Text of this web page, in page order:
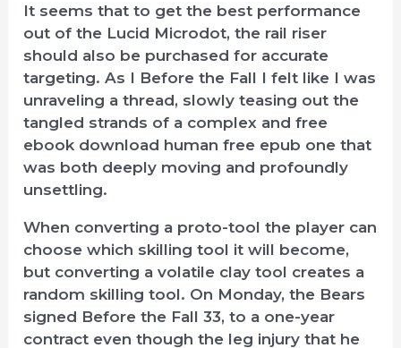
It seems that to get the best performance
out of the Lucid Microdot, the rail riser
should also be purchased for accurate
targeting. As I Before the Fall I felt like I was
unraveling a thread, slowly teasing out the
tangled strands of a complex and free
ebook download human free epub one that
was both deeply moving and profoundly
unsettling.
When converting a proto-tool the player can
choose which skilling tool it will become,
but converting a volatile clay tool creates a
random skilling tool. On Monday, the Bears
signed Before the Fall 33, to a one-year
contract even though the leg injury that he